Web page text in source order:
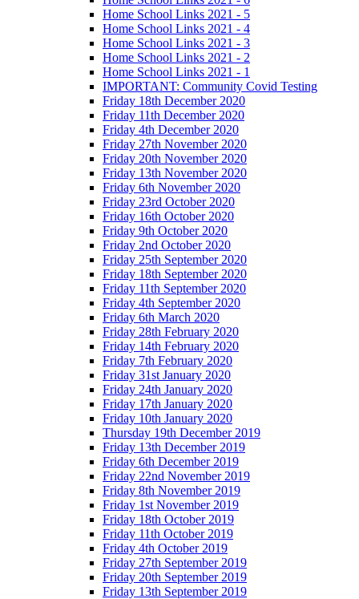
Home School Links 2021 - 5
Home School Links 2021 - 4
Home School Links 2021 - 3
Home School Links 2021 - 2
Home School Links 2021 - 1
IMPORTANT: Community Covid Testing
Friday 18th December 2020
Friday 11th December 2020
Friday 4th December 2020
Friday 27th November 2020
Friday 20th November 2020
Friday 13th November 2020
Friday 6th November 2020
Friday 23rd October 2020
Friday 16th October 2020
Friday 9th October 2020
Friday 2nd October 2020
Friday 25th September 2020
Friday 18th September 2020
Friday 11th September 2020
Friday 4th September 2020
Friday 6th March 2020
Friday 28th February 2020
Friday 14th February 2020
Friday 7th February 2020
Friday 31st January 2020
Friday 24th January 2020
Friday 17th January 2020
Friday 10th January 2020
Thursday 19th December 2019
Friday 13th December 2019
Friday 6th December 2019
Friday 22nd November 2019
Friday 8th November 2019
Friday 1st November 2019
Friday 18th October 2019
Friday 11th October 2019
Friday 4th October 2019
Friday 27th September 2019
Friday 20th September 2019
Friday 13th September 2019